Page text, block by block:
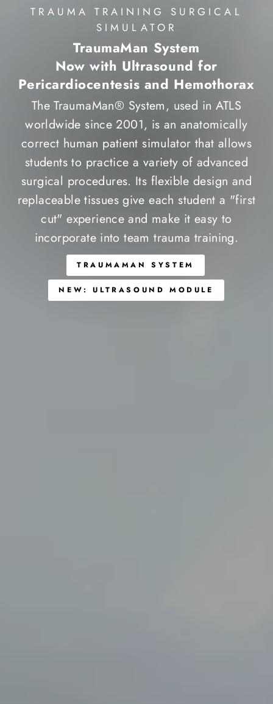
TRAUMA TRAINING SURGICAL
SIMULATOR
TraumaMan System
Now with Ultrasound for
Pericardiocentesis and Hemothorax
The TraumaMan® System, used in ATLS
worldwide since 2001, is an anatomically
correct human patient simulator that allows
students to practice a variety of advanced
surgical procedures. Its flexible design and
replaceable tissues give each student a "first
cut" experience and make it easy to
incorporate into team trauma training.
TRAUMAMAN SYSTEM
NEW: ULTRASOUND MODULE